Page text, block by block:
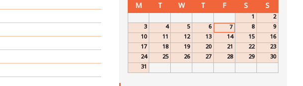
M T W T F S S
1
2
3
4 5 6 7 8
9
10
11 12 13 14 15
16
17
18 19 20 21 22
23
24
25 26 27 28 29
30
31